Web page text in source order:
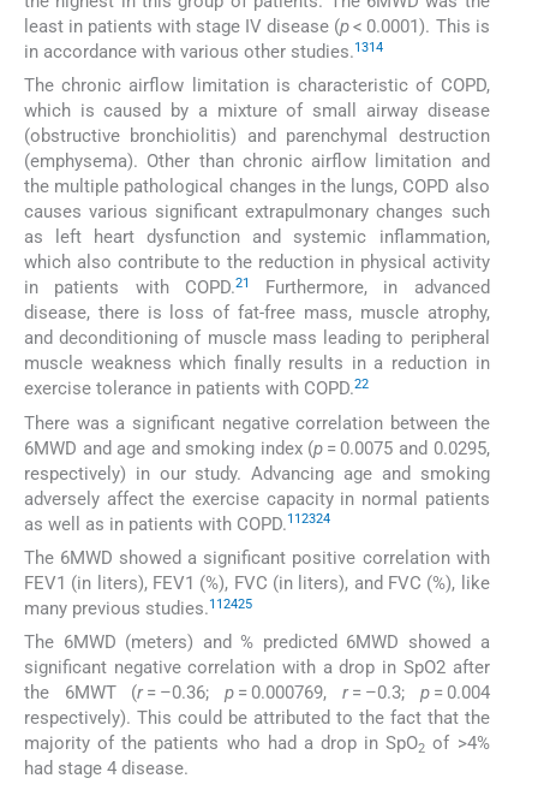
least in patients with stage IV disease (p< 0.0001). This is
in accordance with various other studies.1314
The chronic airflow limitation is characteristic of COPD,
which is caused by a mixture of small airway disease
(obstructive bronchiolitis) and parenchymal destruction
(emphysema). Other than chronic airflow limitation and
the multiple pathological changes in the lungs, COPD also
causes various significant extrapulmonary changes such
as left heart dysfunction and systemic inflammation,
which also contribute to the reduction in physical activity
in patients with COPD.21
Furthermore, in advanced
disease, there is loss of fat-free mass, muscle atrophy,
and deconditioning of muscle mass leading to peripheral
muscle weakness which finally results in a reduction in
exercise tolerance in patients with COPD.22
There was a significant negative correlation between the
6MWD and age and smoking index (p = 0.0075 and 0.0295,
respectively) in our study. Advancing age and smoking
adversely affect the exercise capacity in normal patients
as well as in patients with COPD.112324
The 6MWD showed a significant positive correlation with
FEV1 (in liters), FEV1 (%), FVC (in liters), and FVC (%), like
many previous studies.112425
The 6MWD (meters) and % predicted 6MWD showed a
significant negative correlation with a drop in SpO2 after
the 6MWT (r= –0.36;p = 0.000769, r= –0.3; p= 0.004
respectively). This could be attributed to the fact that the
majority of the patients who had a drop in SpO2 of >4%
had stage 4 disease.